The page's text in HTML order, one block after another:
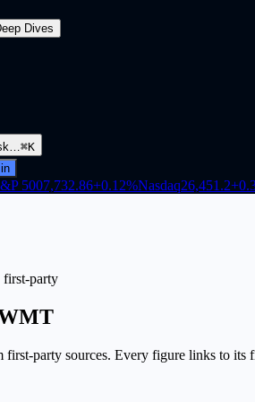
Dives
⌘K
5007,732.86+0.12%Nasdaq26,451.2+
first-party
party sources. Every figure links to its